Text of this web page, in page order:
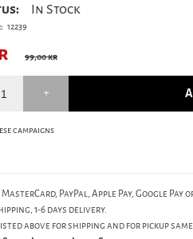
In Stock
12239
99,00 kr
campaigns
MasterCard, PayPal, Apple Pay, Google Pay
1-6 days delivery.
above for shipping and for pickup same